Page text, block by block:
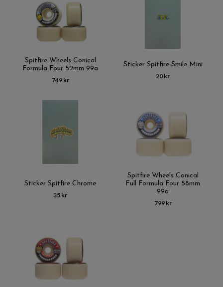
Spitfire Wheels Conical
Formula Four 52mm 99a
749 kr
Sticker Spitfire Smile Mini
20 kr
Sticker Spitfire Chrome
35 kr
Spitfire Wheels Conical
Full Formula Four 58mm
99a
799 kr